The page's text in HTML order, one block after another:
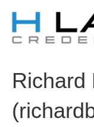
Richard